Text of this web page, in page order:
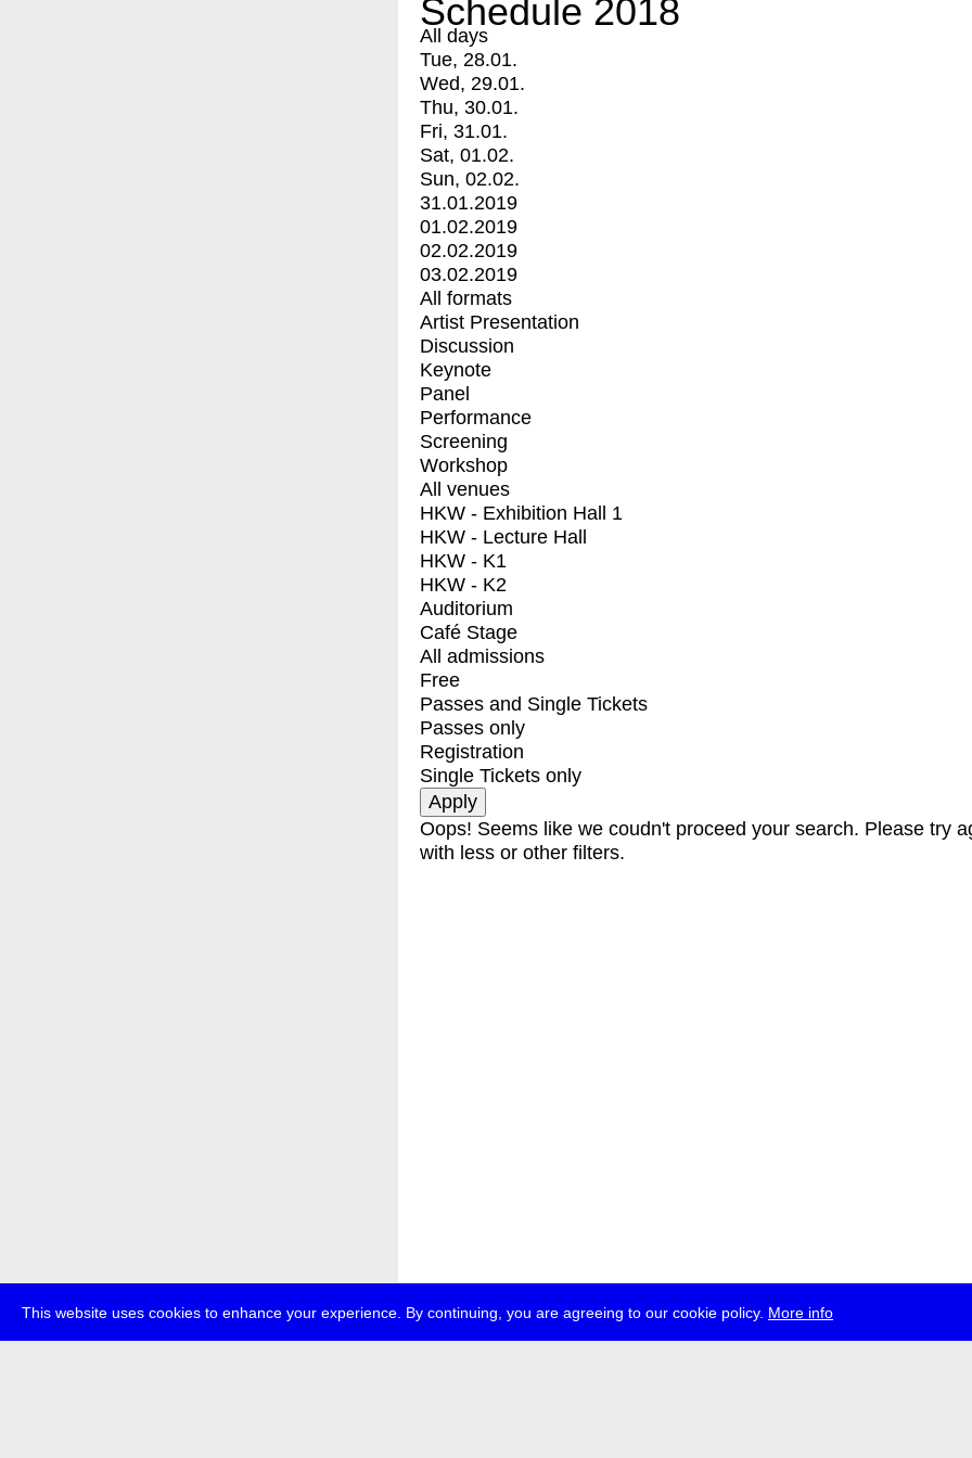
This website uses cookies to enhance your experience. By continuing, you are agreeing to our cookie policy. More info
Schedule 2018
All days
Tue, 28.01.
Wed, 29.01.
Thu, 30.01.
Fri, 31.01.
Sat, 01.02.
Sun, 02.02.
31.01.2019
01.02.2019
02.02.2019
03.02.2019
All formats
Artist Presentation
Discussion
Keynote
Panel
Performance
Screening
Workshop
All venues
HKW - Exhibition Hall 1
HKW - Lecture Hall
HKW - K1
HKW - K2
Auditorium
Café Stage
All admissions
Free
Passes and Single Tickets
Passes only
Registration
Single Tickets only
Oops! Seems like we coudn't proceed your search. Please try
with less or other filters.